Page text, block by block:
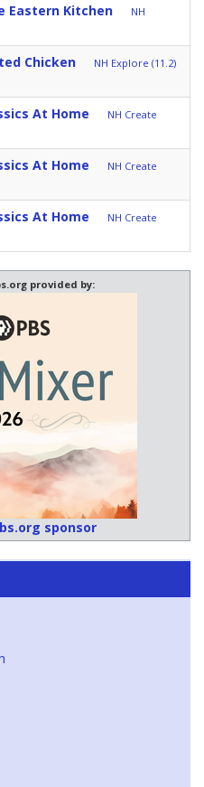
Eastern Kitchen
NH
Chicken NH Explore (11.2)
At Home
NH Create
At Home
NH Create
At Home
NH Create
provided by:
sponsor